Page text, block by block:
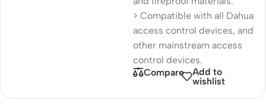
> Compatible with all Dahua
access control devices, and
other mainstream access
control devices.
Compare
Add to
wishlist